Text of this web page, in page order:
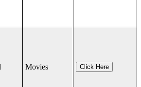
Movies Click Here